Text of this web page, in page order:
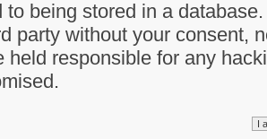
to being stored in a
party without your consent,
held responsible for any